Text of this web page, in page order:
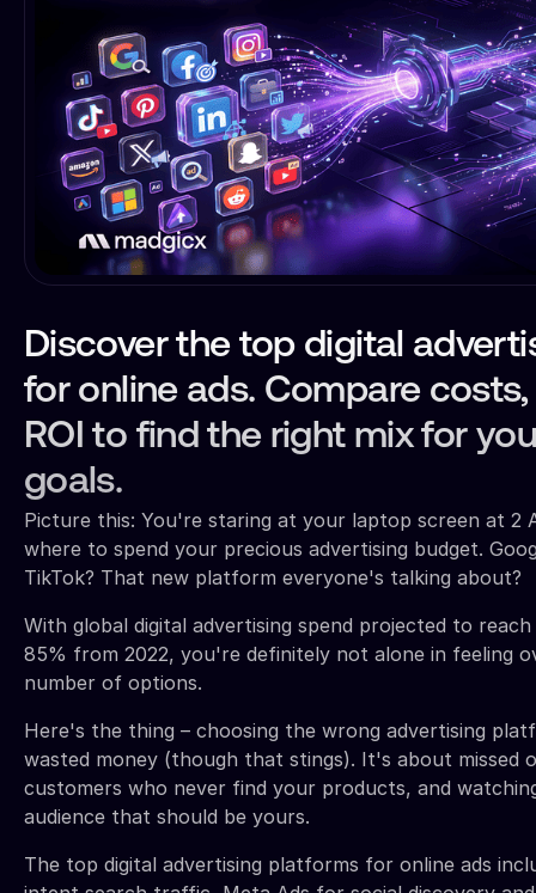
Discover the top digital
for online ads. Compare
ROI to find the right mix for
goals.
Picture this: You're staring at your laptop screen at 2
where to spend your precious advertising budget.
TikTok? That new platform everyone's talking about?
With global digital advertising spend projected to reach
85% from 2022, you're definitely not alone in feeling
number of options.
Here's the thing – choosing the wrong advertising
wasted money (though that stings). It's about missed
customers who never find your products, and
audience that should be yours.
The top digital advertising platforms for online ads